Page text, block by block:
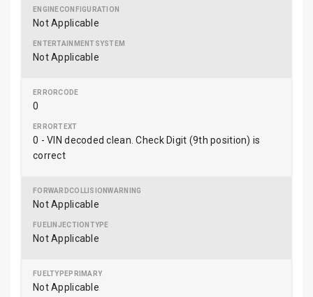
Not Applicable
Not Applicable
0
0 - VIN decoded clean. Check Digit (9th position) is
correct
Not Applicable
Not Applicable
Not Applicable